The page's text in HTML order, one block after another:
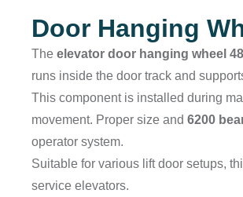
Door Hanging
The elevator door hanging wheel
runs inside the door track and
This component is installed during
movement. Proper size and 6200
operator system.
Suitable for various lift door setups,
service elevators.